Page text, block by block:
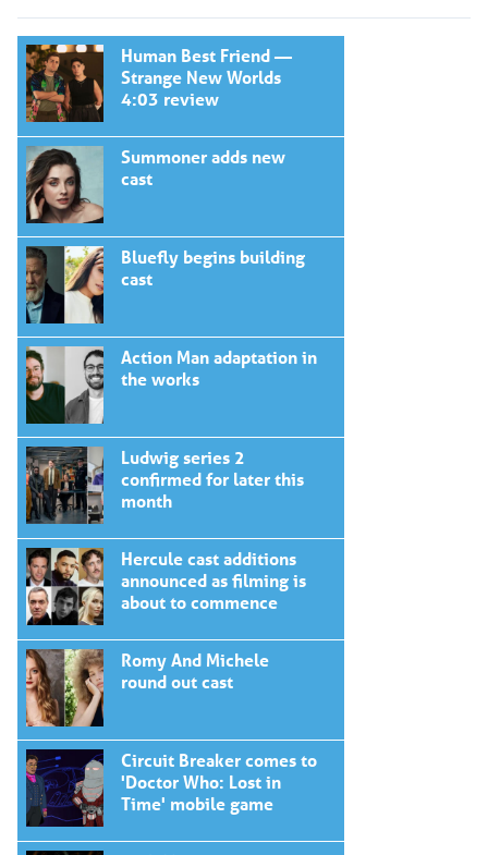
Human Best Friend —
Strange New Worlds
4:03 review
Summoner adds new
cast
Bluefly begins building
cast
Action Man adaptation in
the works
Ludwig series 2
confirmed for later this
month
Hercule cast additions
announced as filming is
about to commence
Romy And Michele
round out cast
Circuit Breaker comes to
'Doctor Who: Lost in
Time' mobile game